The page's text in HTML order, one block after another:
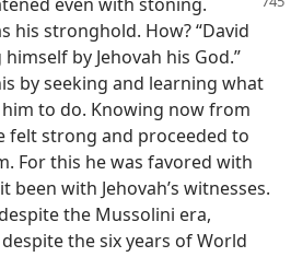
his stronghold. How? “David
by Jehovah his God.”
by seeking and learning what
to do. Knowing now from
felt strong and proceeded to
For this he was favored with
been with Jehovah’s witnesses.
the Mussolini era,
the six years of World